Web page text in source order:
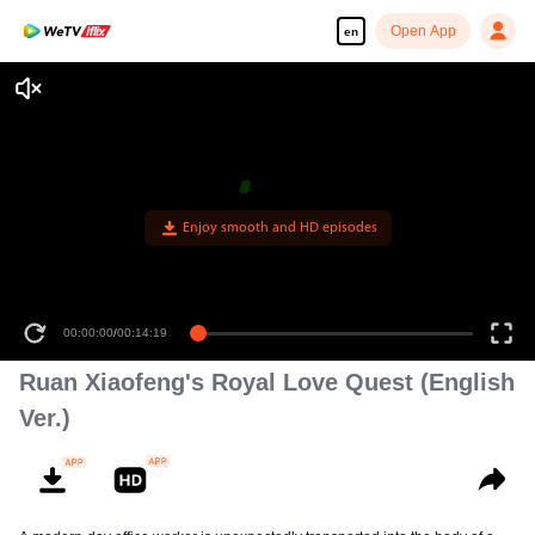
en Open App
Enjoy smooth and HD episodes
00:00:00/00:14:19
Ruan Xiaofeng's Royal Love Quest (English
Ver.)